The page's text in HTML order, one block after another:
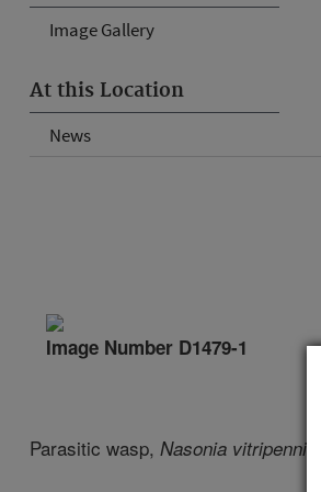
Image Gallery
At this Location
News
Image Number D1479-1
Parasitic wasp, Nasonia